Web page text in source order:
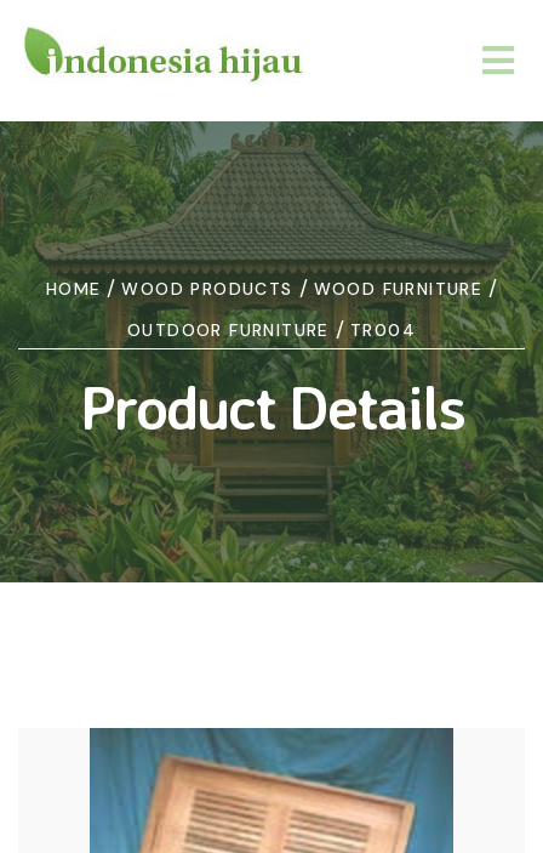
HOME / WOOD PRODUCTS / WOOD FURNITURE /
OUTDOOR FURNITURE / TR004
Product Details